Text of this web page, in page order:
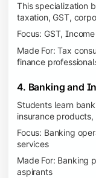
This specialization
taxation, GST,
Focus: GST,
Made For: Tax
finance
4. Banking and
Students learn
insurance
Focus: Banking
services
Made For: Banking
aspirants